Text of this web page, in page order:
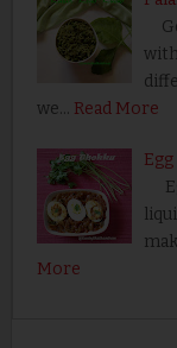
we… Read More
More